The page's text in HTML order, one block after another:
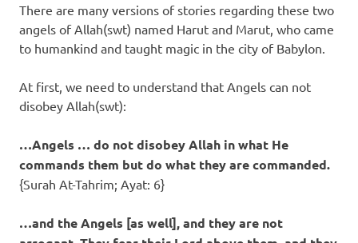
There are many versions of stories regarding these two
angels of Allah(swt) named Harut and Marut, who came
to humankind and taught magic in the city of Babylon.
At first, we need to understand that Angels can not
disobey Allah(swt):
…Angels … do not disobey Allah in what He
commands them but do what they are commanded.
{Surah At-Tahrim; Ayat: 6}
…and the Angels [as well], and they are not